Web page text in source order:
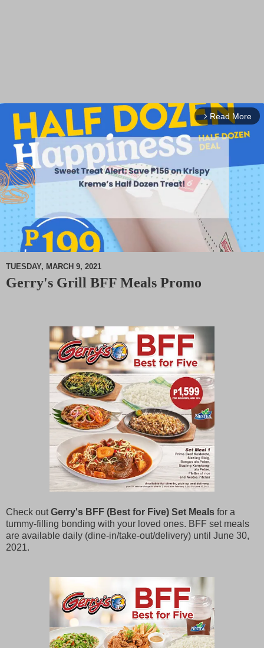
arrow_forward_ios Read More
TUESDAY, MARCH 9, 2021
Gerry's Grill BFF Meals Promo
Check outGerry's BFF (Best for Five) Set Meals for a
tummy-filling bonding with your loved ones. BFF set meals
are available daily (dine-in/take-out/delivery) until June 30,
2021.